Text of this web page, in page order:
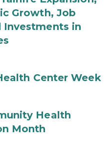
Growth, Job
in
Center Week
Health
Month